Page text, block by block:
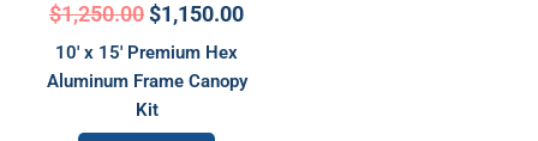
$1,250.00$1,150.00
10′ x 15′ Premium Hex
Aluminum Frame Canopy
Kit